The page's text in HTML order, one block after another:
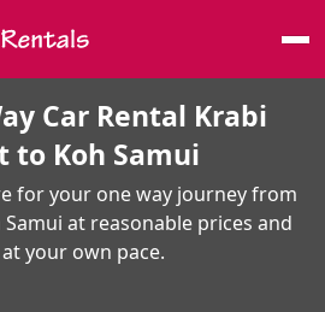
Car Rental Krabi
to Koh Samui
for your one way journey from
at reasonable prices and
your own pace.